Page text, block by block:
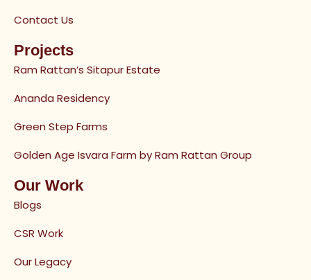
Contact Us
Projects
Ram Rattan’s Sitapur Estate
Ananda Residency
Green Step Farms
Golden Age Isvara Farm by Ram Rattan Group
Our Work
Blogs
CSR Work
Our Legacy